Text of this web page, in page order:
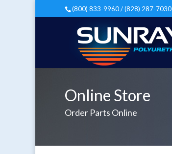
(800) 833-9960 / (828) 287-7030
Online Store
Order Parts Online